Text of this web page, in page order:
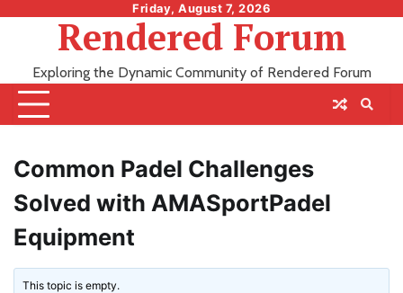
Friday, August 7, 2026
Rendered Forum
Exploring the Dynamic Community of Rendered Forum
Common Padel Challenges
Solved with AMASportPadel
Equipment
This topic is empty.